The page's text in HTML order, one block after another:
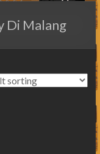
Di Malang